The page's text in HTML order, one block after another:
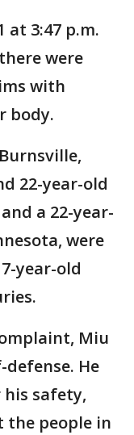
at 3:47 p.m.
were
with
body.
22-year-old
a 22-year-
were
year-old
Miu
He
safety,
the people in